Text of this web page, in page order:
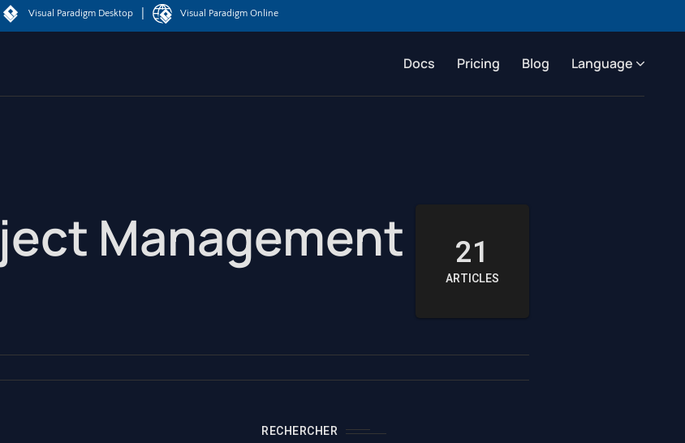
Visual Paradigm Desktop Visual Paradigm Online
Docs Pricing Blog Language
Management 21
ARTICLES
RECHERCHER